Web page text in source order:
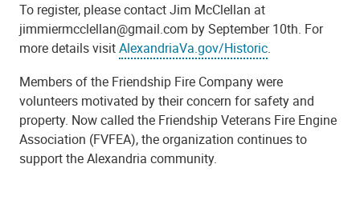
To register, please contact Jim McClellan at
jimmiermcclellan@gmail.com by September 10th. For
more details visitAlexandriaVa.gov/Historic.
Members of the Friendship Fire Company were
volunteers motivated by their concern for safety and
property. Now called the Friendship Veterans Fire Engine
Association (FVFEA), the organization continues to
support the Alexandria community.